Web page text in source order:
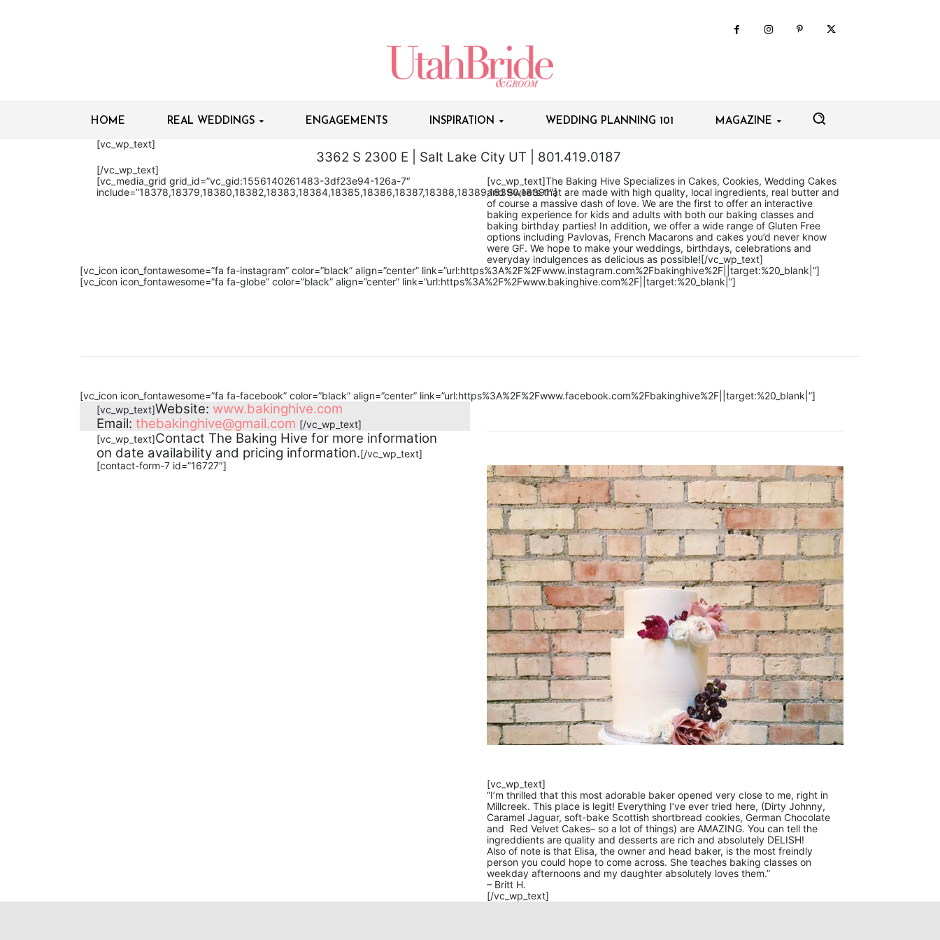
HOME REAL WEDDINGS ENGAGEMENTS INSPIRATION WEDDING PLANNING 101 MAGAZINE
[vc_wp_text]
3362 S 2300 E | Salt Lake City UT | 801.419.0187
[/vc_wp_text]
[vc_media_grid grid_id=”vc_gid:1556140261483-3df23e94-126a-7″
include=”18378,18379,18380,18382,18383,18384,18385,18386,18387,18388,18389,18390,18391″]
[vc_wp_text]The Baking Hive Specializes in Cakes, Cookies, Wedding Cakes
and Sweets that are made with high quality, local ingredients, real butter and
of course a massive dash of love. We are the first to offer an interactive
baking experience for kids and adults with both our baking classes and
baking birthday parties! In addition, we offer a wide range of Gluten Free
options including Pavlovas, French Macarons and cakes you’d never know
were GF. We hope to make your weddings, birthdays, celebrations and
everyday indulgences as delicious as possible![/vc_wp_text]
[vc_icon icon_fontawesome=”fa fa-instagram” color=”black” align=”center” link=”url:https%3A%2F%2Fwww.instagram.com%2Fbakinghive%2F||target:%20_blank|”]
[vc_icon icon_fontawesome=”fa fa-globe” color=”black” align=”center” link=”url:https%3A%2F%2Fwww.bakinghive.com%2F||target:%20_blank|”]
[vc_icon icon_fontawesome=”fa fa-facebook” color=”black” align=”center” link=”url:https%3A%2F%2Fwww.facebook.com%2Fbakinghive%2F||target:%20_blank|”]
[vc_wp_text]Website: www.bakinghive.com
Email: thebakinghive@gmail.com [/vc_wp_text]
[vc_wp_text]Contact The Baking Hive for more information
on date availability and pricing information.[/vc_wp_text]
[contact-form-7 id=”16727″]
[vc_wp_text]
“I’m thrilled that this most adorable baker opened very close to me, right in
Millcreek. This place is legit! Everything I’ve ever tried here, (Dirty Johnny,
Caramel Jaguar, soft-bake Scottish shortbread cookies, German Chocolate
and Red Velvet Cakes– so a lot of things) are AMAZING. You can tell the
ingreddients are quality and desserts are rich and absolutely DELISH!
Also of note is that Elisa, the owner and head baker, is the most freindly
person you could hope to come across. She teaches baking classes on
weekday afternoons and my daughter absolutely loves them.”
– Britt H.
[/vc_wp_text]